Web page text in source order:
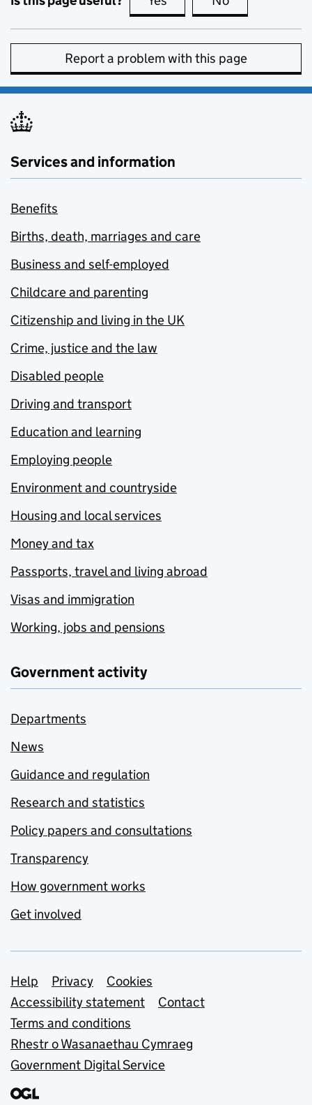
Report a problem with this page
Services and information
Benefits
Births, death, marriages and care
Business and self-employed
Childcare and parenting
Citizenship and living in the UK
Crime, justice and the law
Disabled people
Driving and transport
Education and learning
Employing people
Environment and countryside
Housing and local services
Money and tax
Passports, travel and living abroad
Visas and immigration
Working, jobs and pensions
Government activity
Departments
News
Guidance and regulation
Research and statistics
Policy papers and consultations
Transparency
How government works
Get involved
Support links
Help Privacy
Cookies
Accessibility statement
Contact
Terms and conditions
Rhestr o Wasanaethau Cymraeg
Government Digital Service